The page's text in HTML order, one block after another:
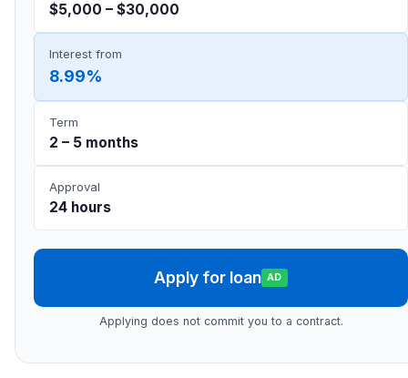
$5,000 – $30,000
Interest from
8.99%
Term
2 – 5 months
Approval
24 hours
Apply for loan AD
Applying does not commit you to a contract.